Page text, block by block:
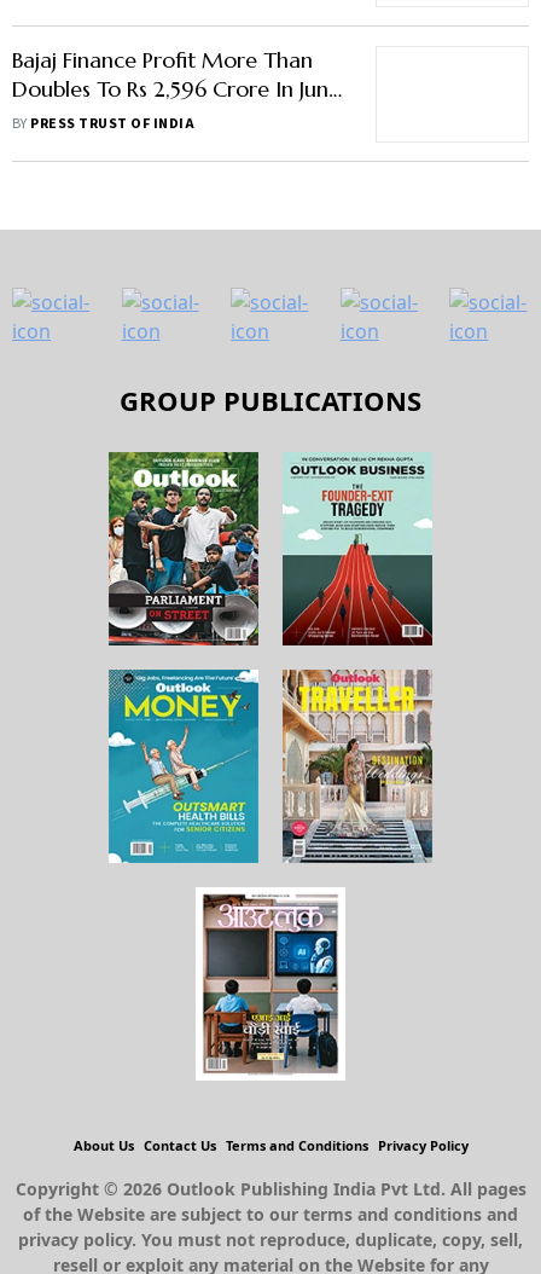
Bajaj Finance Profit More Than
Doubles To Rs 2,596 Crore In June
Quarter
BY PRESS TRUST OF INDIA
GROUP PUBLICATIONS
About Us Contact Us Terms and Conditions Privacy Policy
Copyright © 2026 Outlook Publishing India Pvt Ltd. All pages
of the Website are subject to our terms and conditions and
privacy policy. You must not reproduce, duplicate, copy, sell,
resell or exploit any material on the Website for any